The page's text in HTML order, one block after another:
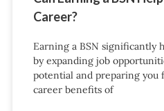
Career?
Earning a BSN significantly
by expanding job
potential and preparing you
career benefits of